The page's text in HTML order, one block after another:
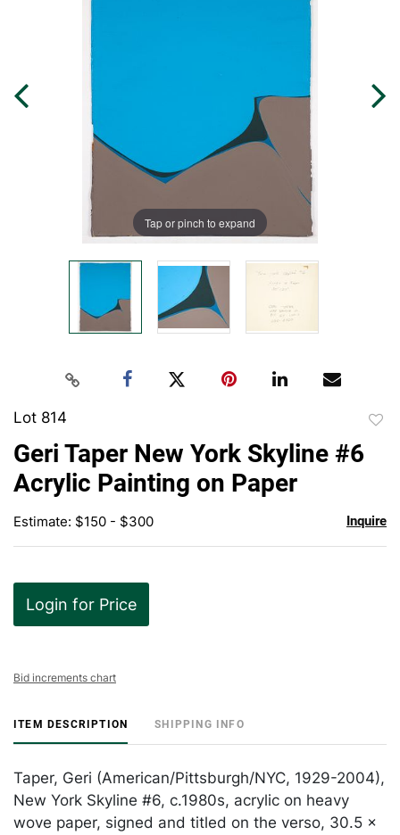
Tap or pinch to expand
Lot 814
Geri Taper New York Skyline #6
Acrylic Painting on Paper
Estimate: $150 - $300 Inquire
Login for Price
Bid increments chart
ITEM DESCRIPTION SHIPPING INFO
Taper, Geri (American/Pittsburgh/NYC, 1929-2004),
New York Skyline #6, c.1980s, acrylic on heavy
wove paper, signed and titled on the verso, 30.5 x